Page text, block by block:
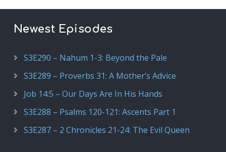
Newest Episodes
S3E290 – Nahum 1-3: Beyond the Pale
S3E289 – Proverbs 31: A Mother’s Advice
Job 14:5 – Our Days Are In His Hands
S3E288 – Psalms 120-121: Ascents Part 1
S3E287 – 2 Chronicles 21-24: The Evil Queen